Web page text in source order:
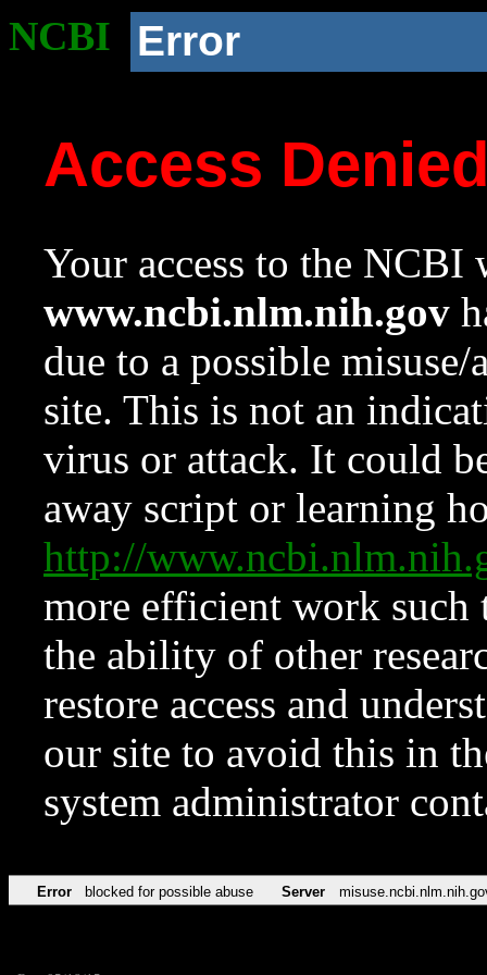
NCBI Error
Access
Your access to the NCBI
www.ncbi.nlm.nih.gov
due to a possible
site. This is not an
virus or attack. It could
away script or learning
http://
more efficient work such
the ability of other
restore access and
our site to avoid this in
system administrator
Error blocked for possible abuse Server